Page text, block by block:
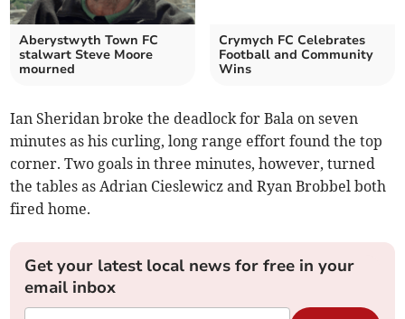
Aberystwyth Town FC
stalwart Steve Moore
mourned
Crymych FC Celebrates
Football and Community
Wins
Ian Sheridan broke the deadlock for Bala on seven
minutes as his curling, long range effort found the top
corner. Two goals in three minutes, however, turned
the tables as Adrian Cieslewicz and Ryan Brobbel both
fired home.
Get your latest local news for free in your
email inbox